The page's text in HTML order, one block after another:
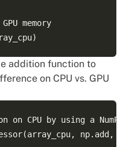
memory
addition function to
on CPU vs. GPU
on CPU by using a
np.add,